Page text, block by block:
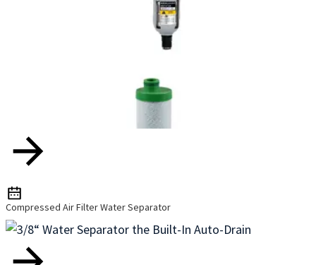
Compressed Air Filter Water Separator